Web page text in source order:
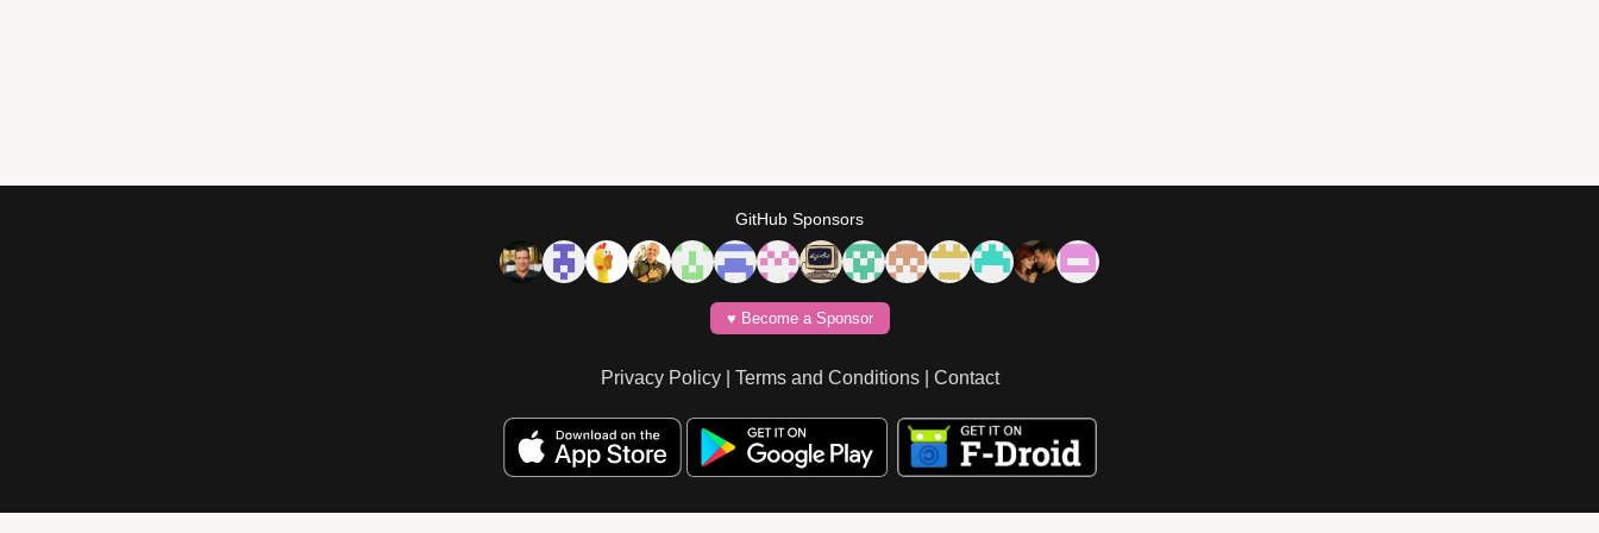
GitHub Sponsors
♥️ Become a Sponsor
Privacy Policy| Terms and Conditions| Contact